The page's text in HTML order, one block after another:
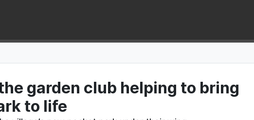
garden club helping to bring
to life